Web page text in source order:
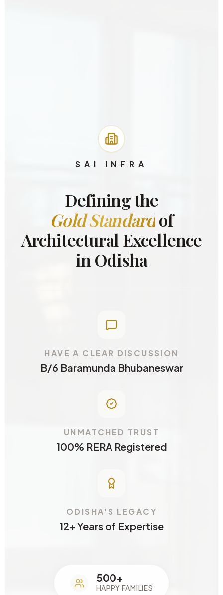
SAI INFRA
Defining the
Gold Standardof
Architectural Excellence
in Odisha
HAVE A CLEAR DISCUSSION
B/6 Baramunda Bhubaneswar
UNMATCHED TRUST
100% RERA Registered
ODISHA'S LEGACY
12+ Years of Expertise
500+
HAPPY FAMILIES